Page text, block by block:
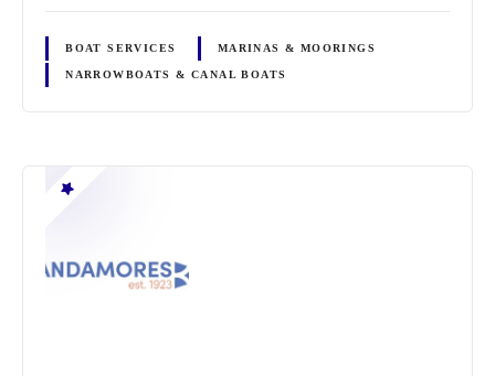
BOAT SERVICES MARINAS & MOORINGS
NARROWBOATS & CANAL BOATS